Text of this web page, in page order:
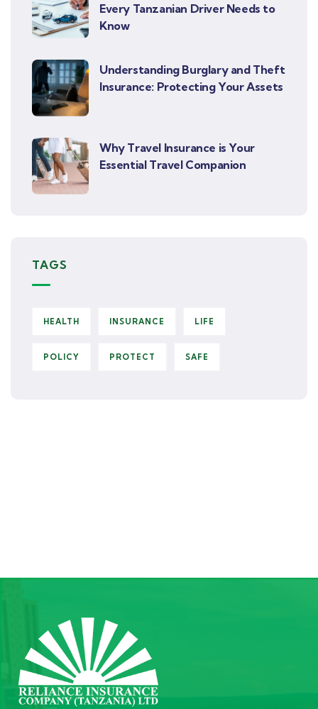
Every Tanzanian Driver Needs to
Know
Understanding Burglary and Theft
Insurance: Protecting Your Assets
Why Travel Insurance is Your
Essential Travel Companion
TAGS
HEALTH INSURANCE LIFE
POLICY PROTECT SAFE